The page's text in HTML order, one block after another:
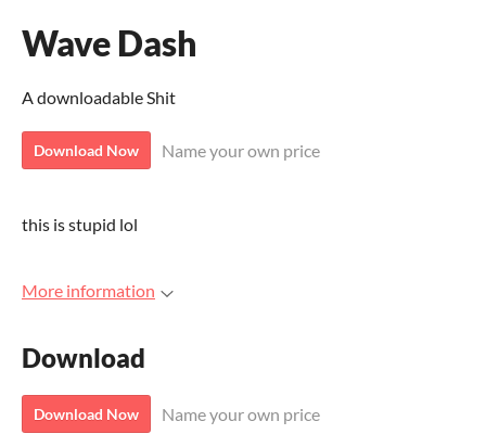
Wave Dash
A downloadable Shit
Download Now Name your own price
this is stupid lol
More information
Download
Download Now Name your own price